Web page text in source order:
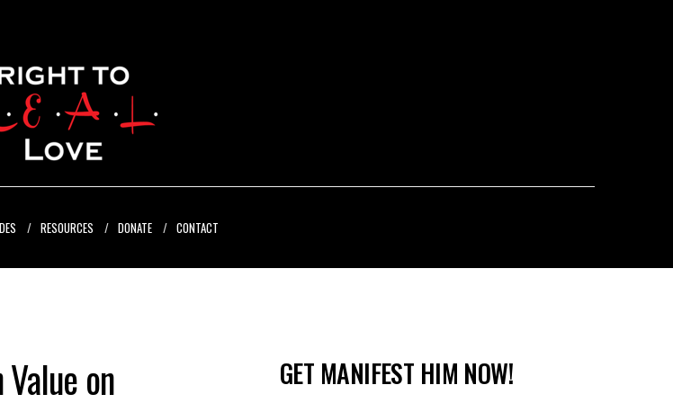
RESOURCES DONATE CONTACT
on GET MANIFEST HIM NOW!